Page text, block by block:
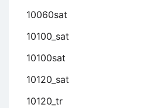
10060sat
10100_sat
10100sat
10120_sat
10120_tr